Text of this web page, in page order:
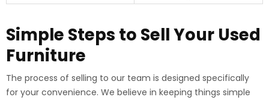
Simple Steps to Sell Your Used
Furniture
The process of selling to our team is designed specifically
for your convenience. We believe in keeping things simple